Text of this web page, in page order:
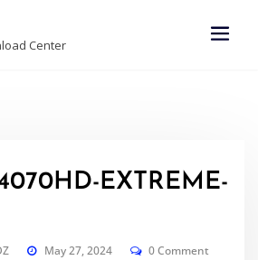
Center
EXTREME-
May 27, 2024 0 Comment